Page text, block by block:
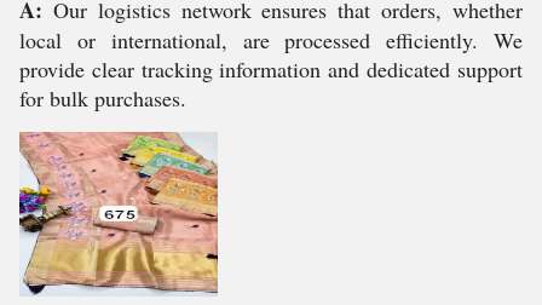
A: Our logistics network ensures that orders, whether
local or international, are processed efficiently. We
provide clear tracking information and dedicated support
for bulk purchases.